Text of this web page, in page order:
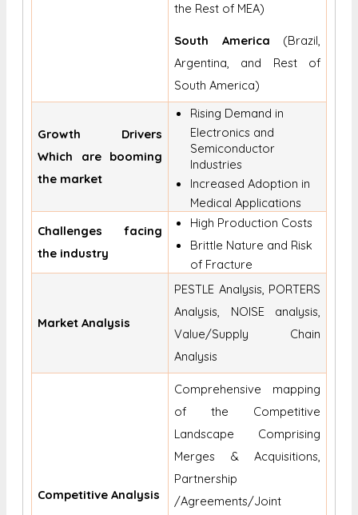
the Rest of MEA)
South America (Brazil,
Argentina, and Rest of
South America)
Growth Drivers
Which are booming
the market
Rising Demand in
Electronics and
Semiconductor
Industries
Increased Adoption in
Medical Applications
Challenges facing
the industry
High Production Costs
Brittle Nature and Risk
of Fracture
Market Analysis
PESTLE Analysis, PORTERS
Analysis, NOISE analysis,
Value/Supply Chain
Analysis
Competitive Analysis
Comprehensive mapping
of the Competitive
Landscape Comprising
Merges & Acquisitions,
Partnership
/Agreements/Joint